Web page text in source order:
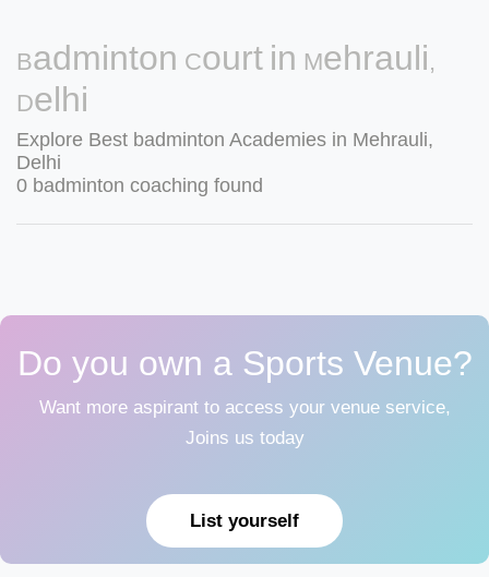
Badminton Court in Mehrauli,
Delhi
Explore Best badminton Academies in Mehrauli,
Delhi
0 badminton coaching found
Do you own a Sports Venue?
Want more aspirant to access your venue service,
Joins us today
List yourself